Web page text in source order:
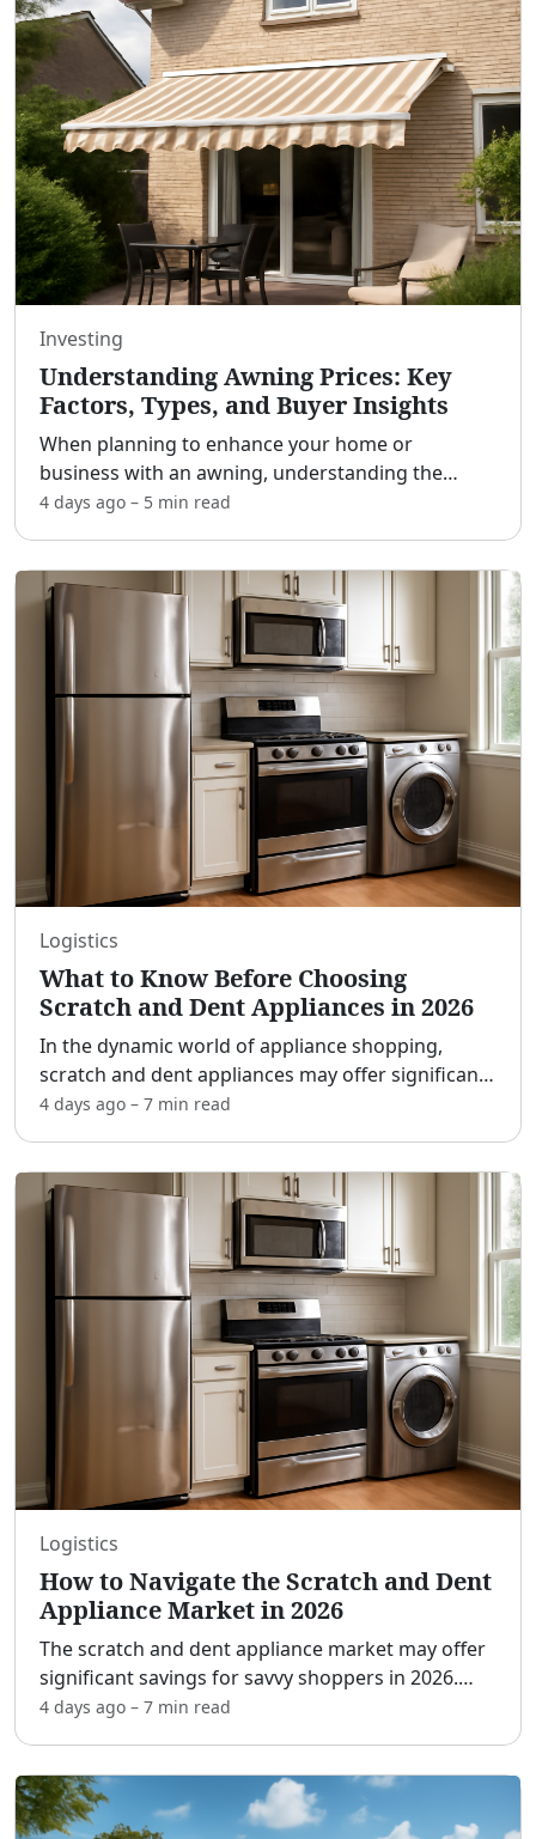
Investing
Understanding Awning Prices: Key
Factors, Types, and Buyer Insights
When planning to enhance your home or
business with an awning, understanding the
various factors that influence pricing is crucial.
4 days ago – 5 min read
Logistics
What to Know Before Choosing
Scratch and Dent Appliances in 2026
In the dynamic world of appliance shopping,
scratch and dent appliances may offer significant
value for those seeking premium home goods at
4 days ago – 7 min read
Logistics
How to Navigate the Scratch and Dent
Appliance Market in 2026
The scratch and dent appliance market may offer
significant savings for savvy shoppers in 2026.
With these products, you can get premium
4 days ago – 7 min read